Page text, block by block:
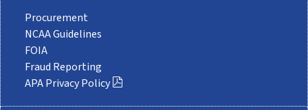
Procurement
NCAA Guidelines
FOIA
Fraud Reporting
APA Privacy Policy